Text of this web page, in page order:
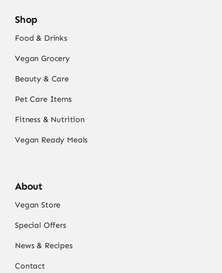
Shop
Food & Drinks
Vegan Grocery
Beauty & Care
Pet Care Items
Fitness & Nutrition
Vegan Ready Meals
About
Vegan Store
Special Offers
News & Recipes
Contact